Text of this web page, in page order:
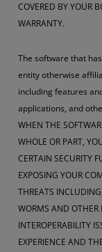
COVERED BY YOUR
WARRANTY.
The software that
entity otherwise
including features
applications, and
WHEN THE
WHOLE OR PART,
CERTAIN SECURITY
EXPOSING YOUR
THREATS
WORMS AND OTHER
INTEROPERABILITY
EXPERIENCE AND